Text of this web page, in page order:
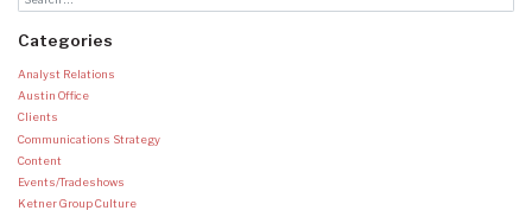
Categories
Analyst Relations
Austin Office
Clients
Communications Strategy
Content
Events/Tradeshows
Ketner Group Culture